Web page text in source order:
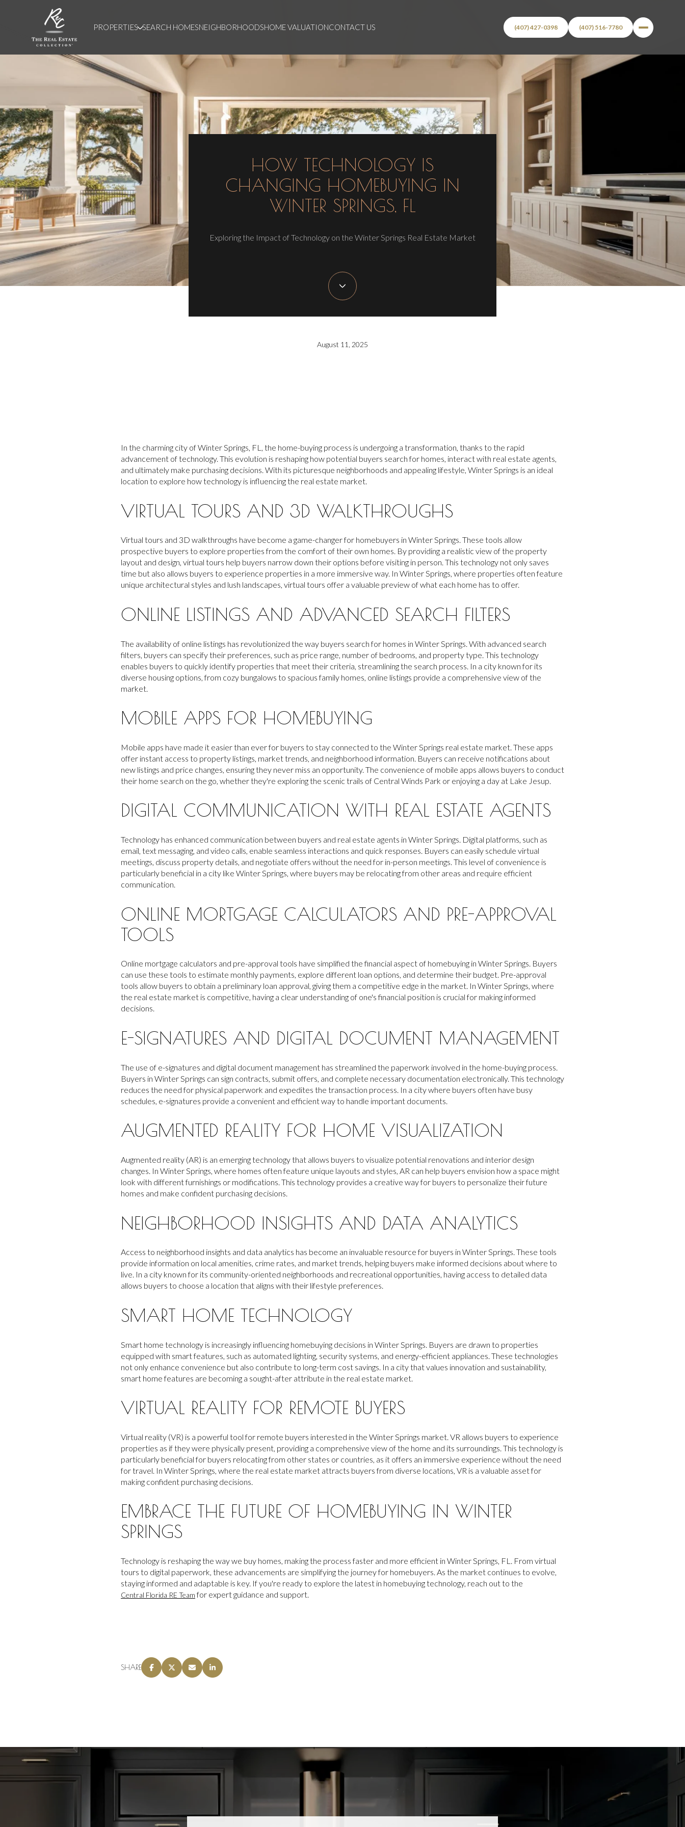
PROPERTIES SEARCH HOMESNEIGHBORHOODSHOME VALUATIONCONTACT US (407) 427-0398 (407) 516-7780
HOW TECHNOLOGY IS
CHANGING HOMEBUYING IN
WINTER SPRINGS, FL
Exploring the Impact of Technology on the Winter Springs Real Estate Market
August 11, 2025
In the charming city of Winter Springs, FL, the home-buying process is undergoing a transformation, thanks to the rapid
advancement of technology. This evolution is reshaping how potential buyers search for homes, interact with real estate agents,
and ultimately make purchasing decisions. With its picturesque neighborhoods and appealing lifestyle, Winter Springs is an ideal
location to explore how technology is influencing the real estate market.
VIRTUAL TOURS AND 3D WALKTHROUGHS
Virtual tours and 3D walkthroughs have become a game-changer for homebuyers in Winter Springs. These tools allow
prospective buyers to explore properties from the comfort of their own homes. By providing a realistic view of the property
layout and design, virtual tours help buyers narrow down their options before visiting in person. This technology not only saves
time but also allows buyers to experience properties in a more immersive way. In Winter Springs, where properties often feature
unique architectural styles and lush landscapes, virtual tours offer a valuable preview of what each home has to offer.
ONLINE LISTINGS AND ADVANCED SEARCH FILTERS
The availability of online listings has revolutionized the way buyers search for homes in Winter Springs. With advanced search
filters, buyers can specify their preferences, such as price range, number of bedrooms, and property type. This technology
enables buyers to quickly identify properties that meet their criteria, streamlining the search process. In a city known for its
diverse housing options, from cozy bungalows to spacious family homes, online listings provide a comprehensive view of the
market.
MOBILE APPS FOR HOMEBUYING
Mobile apps have made it easier than ever for buyers to stay connected to the Winter Springs real estate market. These apps
offer instant access to property listings, market trends, and neighborhood information. Buyers can receive notifications about
new listings and price changes, ensuring they never miss an opportunity. The convenience of mobile apps allows buyers to conduct
their home search on the go, whether they're exploring the scenic trails of Central Winds Park or enjoying a day at Lake Jesup.
DIGITAL COMMUNICATION WITH REAL ESTATE AGENTS
Technology has enhanced communication between buyers and real estate agents in Winter Springs. Digital platforms, such as
email, text messaging, and video calls, enable seamless interactions and quick responses. Buyers can easily schedule virtual
meetings, discuss property details, and negotiate offers without the need for in-person meetings. This level of convenience is
particularly beneficial in a city like Winter Springs, where buyers may be relocating from other areas and require efficient
communication.
ONLINE MORTGAGE CALCULATORS AND PRE-APPROVAL
TOOLS
Online mortgage calculators and pre-approval tools have simplified the financial aspect of homebuying in Winter Springs. Buyers
can use these tools to estimate monthly payments, explore different loan options, and determine their budget. Pre-approval
tools allow buyers to obtain a preliminary loan approval, giving them a competitive edge in the market. In Winter Springs, where
the real estate market is competitive, having a clear understanding of one's financial position is crucial for making informed
decisions.
E-SIGNATURES AND DIGITAL DOCUMENT MANAGEMENT
The use of e-signatures and digital document management has streamlined the paperwork involved in the home-buying process.
Buyers in Winter Springs can sign contracts, submit offers, and complete necessary documentation electronically. This technology
reduces the need for physical paperwork and expedites the transaction process. In a city where buyers often have busy
schedules, e-signatures provide a convenient and efficient way to handle important documents.
AUGMENTED REALITY FOR HOME VISUALIZATION
Augmented reality (AR) is an emerging technology that allows buyers to visualize potential renovations and interior design
changes. In Winter Springs, where homes often feature unique layouts and styles, AR can help buyers envision how a space might
look with different furnishings or modifications. This technology provides a creative way for buyers to personalize their future
homes and make confident purchasing decisions.
NEIGHBORHOOD INSIGHTS AND DATA ANALYTICS
Access to neighborhood insights and data analytics has become an invaluable resource for buyers in Winter Springs. These tools
provide information on local amenities, crime rates, and market trends, helping buyers make informed decisions about where to
live. In a city known for its community-oriented neighborhoods and recreational opportunities, having access to detailed data
allows buyers to choose a location that aligns with their lifestyle preferences.
SMART HOME TECHNOLOGY
Smart home technology is increasingly influencing homebuying decisions in Winter Springs. Buyers are drawn to properties
equipped with smart features, such as automated lighting, security systems, and energy-efficient appliances. These technologies
not only enhance convenience but also contribute to long-term cost savings. In a city that values innovation and sustainability,
smart home features are becoming a sought-after attribute in the real estate market.
VIRTUAL REALITY FOR REMOTE BUYERS
Virtual reality (VR) is a powerful tool for remote buyers interested in the Winter Springs market. VR allows buyers to experience
properties as if they were physically present, providing a comprehensive view of the home and its surroundings. This technology is
particularly beneficial for buyers relocating from other states or countries, as it offers an immersive experience without the need
for travel. In Winter Springs, where the real estate market attracts buyers from diverse locations, VR is a valuable asset for
making confident purchasing decisions.
EMBRACE THE FUTURE OF HOMEBUYING IN WINTER
SPRINGS
Technology is reshaping the way we buy homes, making the process faster and more efficient in Winter Springs, FL. From virtual
tours to digital paperwork, these advancements are simplifying the journey for homebuyers. As the market continues to evolve,
staying informed and adaptable is key. If you're ready to explore the latest in homebuying technology, reach out to the
Central Florida RE Teamfor expert guidance and support.
SHARE